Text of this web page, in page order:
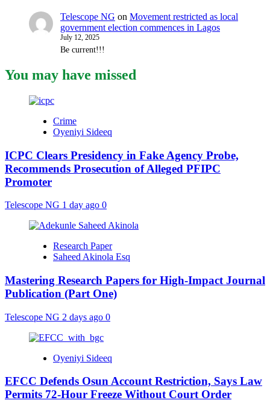
Telescope NG on Movement restricted as local
government election commences in Lagos
July 12, 2025
Be current!!!
You may have missed
Crime
Oyeniyi Sideeq
ICPC Clears Presidency in Fake Agency Probe,
Recommends Prosecution of Alleged PFIPC
Promoter
Telescope NG 1 day ago 0
Research Paper
Saheed Akinola Esq
Mastering Research Papers for High-Impact Journal
Publication (Part One)
Telescope NG 2 days ago 0
Oyeniyi Sideeq
EFCC Defends Osun Account Restriction, Says Law
Permits 72-Hour Freeze Without Court Order